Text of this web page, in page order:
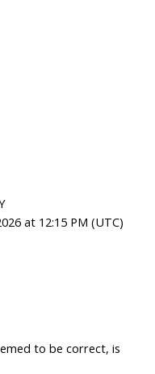
at 12:15 PM (UTC)
to be correct, is